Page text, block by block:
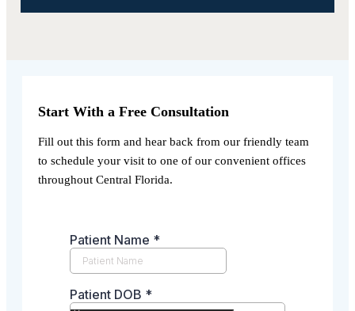
Start With a Free Consultation
Fill out this form and hear back from our friendly team
to schedule your visit to one of our convenient offices
throughout Central Florida.